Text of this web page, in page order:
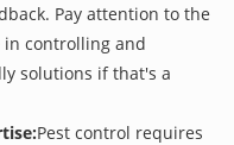
Pay attention to the
in controlling and
solutions if that's a
Pest control requires